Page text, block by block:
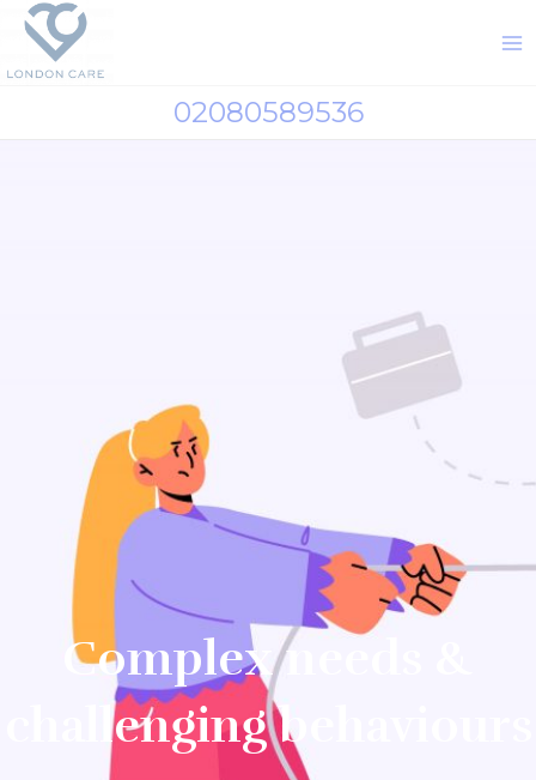
02080589536
Complex needs &
challenging behaviours